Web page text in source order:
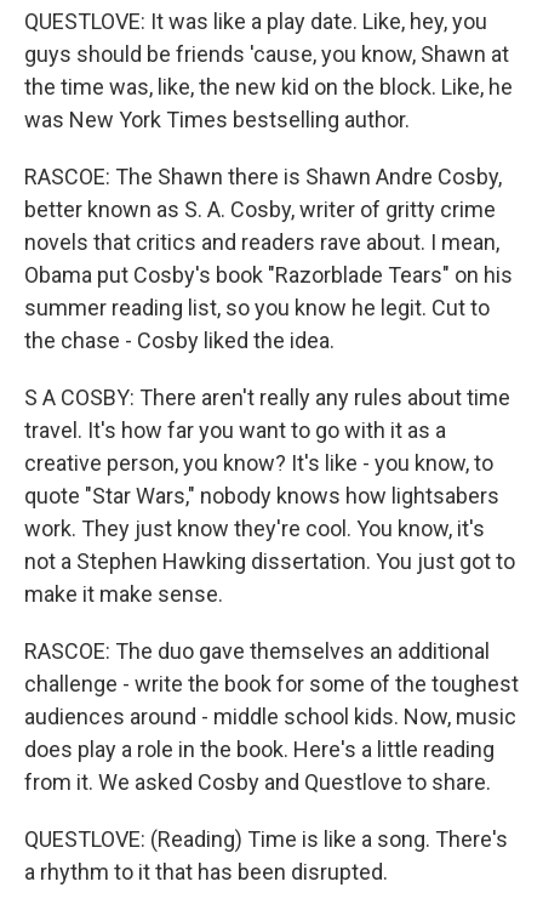
QUESTLOVE: It was like a play date. Like, hey, you
guys should be friends 'cause, you know, Shawn at
the time was, like, the new kid on the block. Like, he
was New York Times bestselling author.
RASCOE: The Shawn there is Shawn Andre Cosby,
better known as S. A. Cosby, writer of gritty crime
novels that critics and readers rave about. I mean,
Obama put Cosby's book "Razorblade Tears" on his
summer reading list, so you know he legit. Cut to
the chase - Cosby liked the idea.
S A COSBY: There aren't really any rules about time
travel. It's how far you want to go with it as a
creative person, you know? It's like - you know, to
quote "Star Wars," nobody knows how lightsabers
work. They just know they're cool. You know, it's
not a Stephen Hawking dissertation. You just got to
make it make sense.
RASCOE: The duo gave themselves an additional
challenge - write the book for some of the toughest
audiences around - middle school kids. Now, music
does play a role in the book. Here's a little reading
from it. We asked Cosby and Questlove to share.
QUESTLOVE: (Reading) Time is like a song. There's
a rhythm to it that has been disrupted.